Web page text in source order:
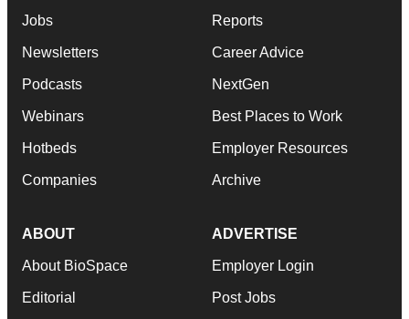
Jobs
Newsletters
Podcasts
Webinars
Hotbeds
Companies
Reports
Career Advice
NextGen
Best Places to Work
Employer Resources
Archive
ABOUT
About BioSpace
Editorial
ADVERTISE
Employer Login
Post Jobs